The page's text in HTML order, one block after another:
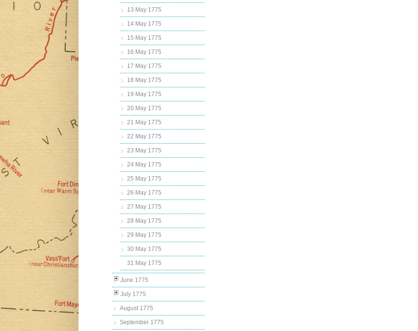
13 May 1775
14 May 1775
15 May 1775
16 May 1775
17 May 1775
18 May 1775
19 May 1775
20 May 1775
21 May 1775
22 May 1775
23 May 1775
24 May 1775
25 May 1775
26 May 1775
27 May 1775
28 May 1775
29 May 1775
30 May 1775
31 May 1775
June 1775
July 1775
August 1775
September 1775